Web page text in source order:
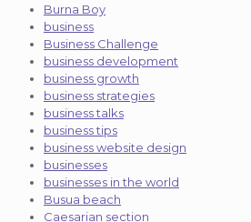
Burna Boy
business
Business Challenge
business development
business growth
business strategies
business talks
business tips
business website design
businesses
businesses in the world
Busua beach
Caesarian section